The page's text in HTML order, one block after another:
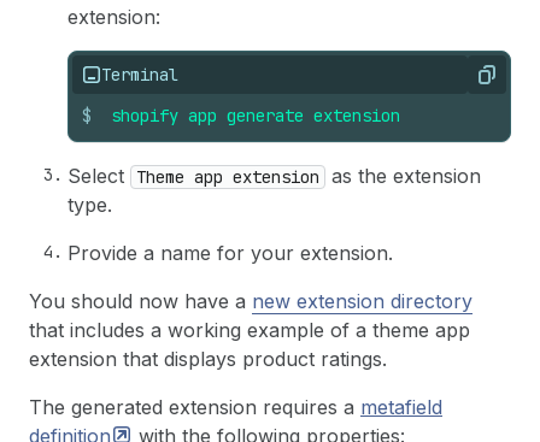
extension:
Terminal Copy
$ shopify app generate extension
Select Theme app extension
as the extension
type.
Provide a name for your extension.
You should now have a new extension directory
that includes a working example of a theme app
extension that displays product ratings.
The generated extension requires a metafield
definition
with the following properties: